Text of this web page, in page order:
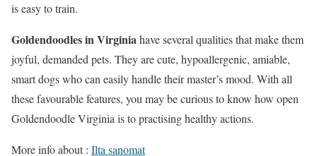
is easy to train.
Goldendoodles in Virginiahave several qualities that make them
joyful, demanded pets. They are cute, hypoallergenic, amiable,
smart dogs who can easily handle their master’s mood. With all
these favourable features, you may be curious to know how open
Goldendoodle Virginia is to practising healthy actions.
More info about : Ilta sanomat